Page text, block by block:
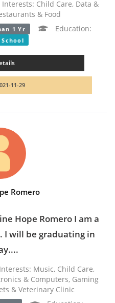
Child Care, Data &
& Food
1 Yr Education:
School
11-29
Romero
Hope Romero I am a
I will be graduating in
Music, Child Care,
& Computers, Gaming
& Veterinary Clinic